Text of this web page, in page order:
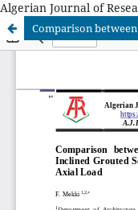
Algerian Journal of